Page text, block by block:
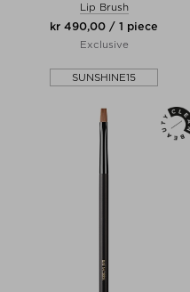
Lip Brush
kr 490,00 / 1 piece
Exclusive
SUNSHINE15